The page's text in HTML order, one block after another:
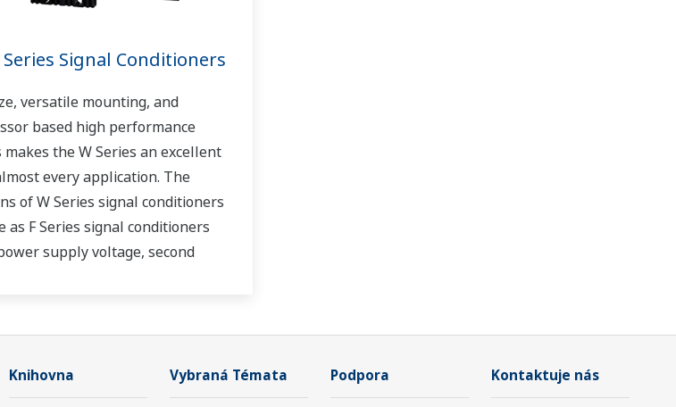
Series Signal Conditioners
versatile mounting, and
based high performance
the W Series an excellent
every application. The
of W Series signal conditioners
as F Series signal conditioners
supply voltage, second
Knihovna Vybraná Témata Podpora Kontaktuje nás